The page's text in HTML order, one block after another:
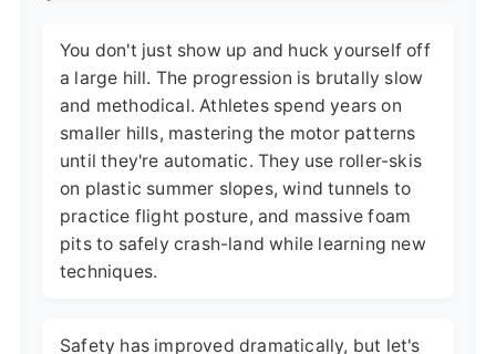
You don't just show up and huck yourself off
a large hill. The progression is brutally slow
and methodical. Athletes spend years on
smaller hills, mastering the motor patterns
until they're automatic. They use roller-skis
on plastic summer slopes, wind tunnels to
practice flight posture, and massive foam
pits to safely crash-land while learning new
techniques.
Safety has improved dramatically, but let's